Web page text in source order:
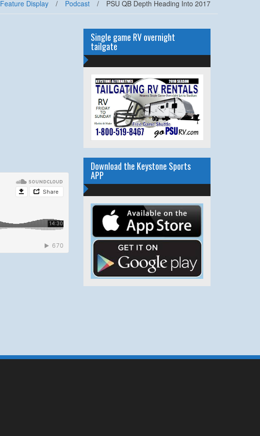
Feature Display / Podcast / PSU QB Depth Heading Into 2017
Single game RV overnight
tailgate
Download the Keystone Sports
APP